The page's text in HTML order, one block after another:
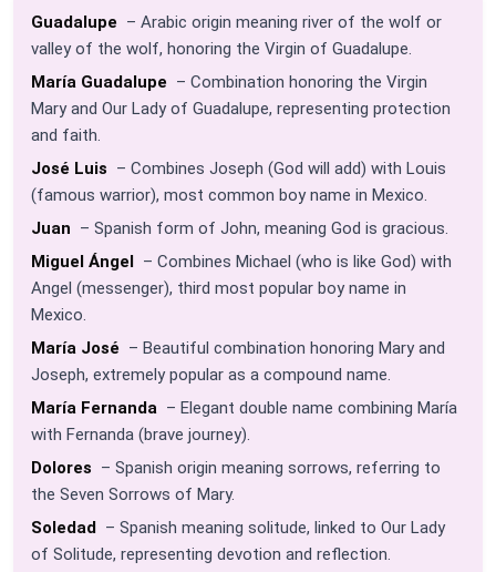
Guadalupe – Arabic origin meaning river of the wolf or
valley of the wolf, honoring the Virgin of Guadalupe.
María Guadalupe – Combination honoring the Virgin
Mary and Our Lady of Guadalupe, representing protection
and faith.
José Luis – Combines Joseph (God will add) with Louis
(famous warrior), most common boy name in Mexico.
Juan – Spanish form of John, meaning God is gracious.
Miguel Ángel – Combines Michael (who is like God) with
Angel (messenger), third most popular boy name in
Mexico.
María José – Beautiful combination honoring Mary and
Joseph, extremely popular as a compound name.
María Fernanda – Elegant double name combining María
with Fernanda (brave journey).
Dolores – Spanish origin meaning sorrows, referring to
the Seven Sorrows of Mary.
Soledad – Spanish meaning solitude, linked to Our Lady
of Solitude, representing devotion and reflection.